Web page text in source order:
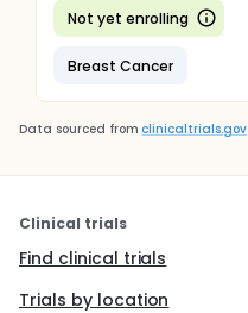
Not yet enrolling
Breast Cancer
Data sourced from clinicaltrials.gov
Clinical trials
Find clinical trials
Trials by location